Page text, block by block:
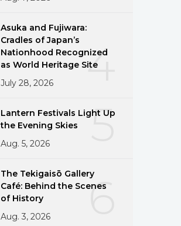
4
Asuka and Fujiwara:
Cradles of Japan’s
Nationhood Recognized
as World Heritage Site
July 28, 2026
5
Lantern Festivals Light Up
the Evening Skies
Aug. 5, 2026
6
The Tekigaisō Gallery
Café: Behind the Scenes
of History
Aug. 3, 2026